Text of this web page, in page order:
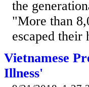
the
"More than
escaped their
Vietnamese
Illness'